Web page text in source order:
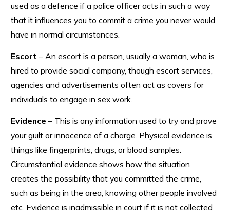
used as a defence if a police officer acts in such a way
that it influences you to commit a crime you never would
have in normal circumstances.
Escort – An escort is a person, usually a woman, who is
hired to provide social company, though escort services,
agencies and advertisements often act as covers for
individuals to engage in sex work.
Evidence – This is any information used to try and prove
your guilt or innocence of a charge. Physical evidence is
things like fingerprints, drugs, or blood samples.
Circumstantial evidence shows how the situation
creates the possibility that you committed the crime,
such as being in the area, knowing other people involved
etc. Evidence is inadmissible in court if it is not collected